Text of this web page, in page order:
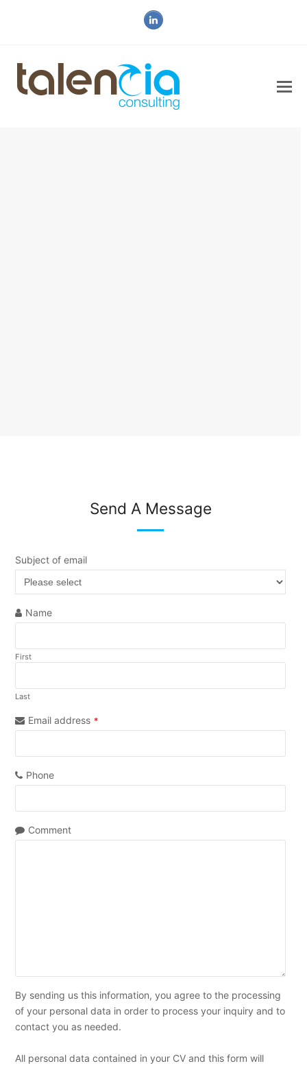
LinkedIn
Send A Message
Subject of email
Name
First
Last
Email address *
Phone
Comment
By sending us this information, you agree to the processing
of your personal data in order to process your inquiry and to
contact you as needed.
All personal data contained in your CV and this form will